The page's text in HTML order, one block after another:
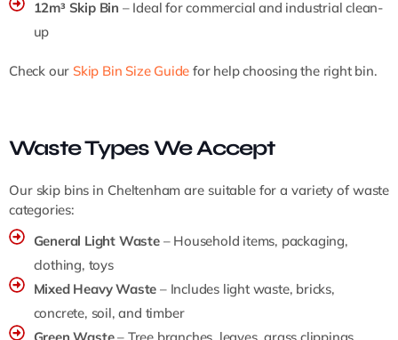
12m³ Skip Bin – Ideal for commercial and industrial clean-
up
Check our Skip Bin Size Guide for help choosing the right bin.
Waste Types We Accept
Our skip bins in Cheltenham are suitable for a variety of waste
categories:
General Light Waste– Household items, packaging,
clothing, toys
Mixed Heavy Waste – Includes light waste, bricks,
concrete, soil, and timber